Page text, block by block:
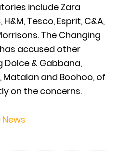
include Zara
Tesco, Esprit, C&A,
The Changing
accused other
Dolce & Gabbana,
Matalan and Boohoo, of
on the concerns.
News